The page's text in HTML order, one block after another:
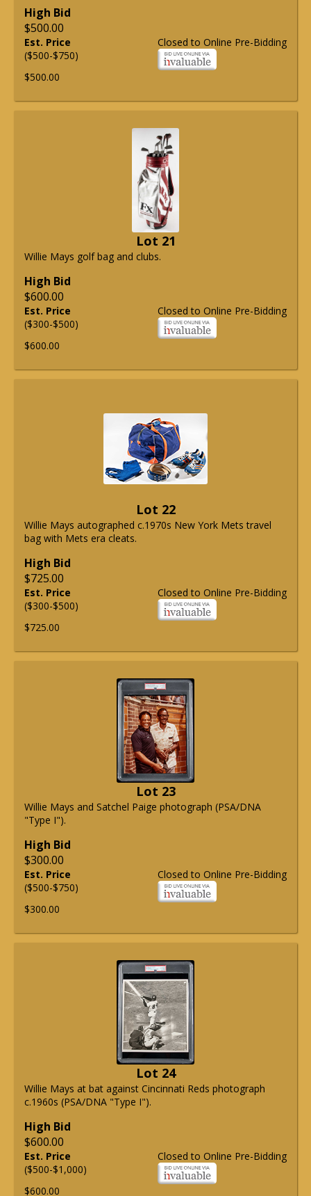
High Bid
$500.00
Closed to Online Pre-Bidding
Est. Price
($500-$750)
$500.00
Lot 21
Willie Mays golf bag and clubs.
High Bid
$600.00
Closed to Online Pre-Bidding
Est. Price
($300-$500)
$600.00
Lot 22
Willie Mays autographed c.1970s New York Mets travel
bag with Mets era cleats.
High Bid
$725.00
Closed to Online Pre-Bidding
Est. Price
($300-$500)
$725.00
Lot 23
Willie Mays and Satchel Paige photograph (PSA/DNA
"Type I").
High Bid
$300.00
Closed to Online Pre-Bidding
Est. Price
($500-$750)
$300.00
Lot 24
Willie Mays at bat against Cincinnati Reds photograph
c.1960s (PSA/DNA "Type I").
High Bid
$600.00
Closed to Online Pre-Bidding
Est. Price
($500-$1,000)
$600.00